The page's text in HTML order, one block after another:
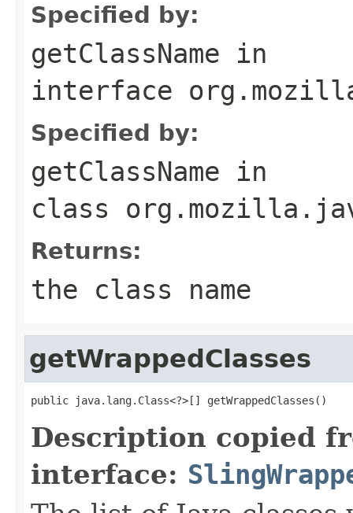
Specified by:
getClassName in
interface
Specified by:
getClassName in
class
Returns:
the class name
getWrappedClasses
public java.lang.Class<?>[] getWrappedClasses()
Description copied
interface: